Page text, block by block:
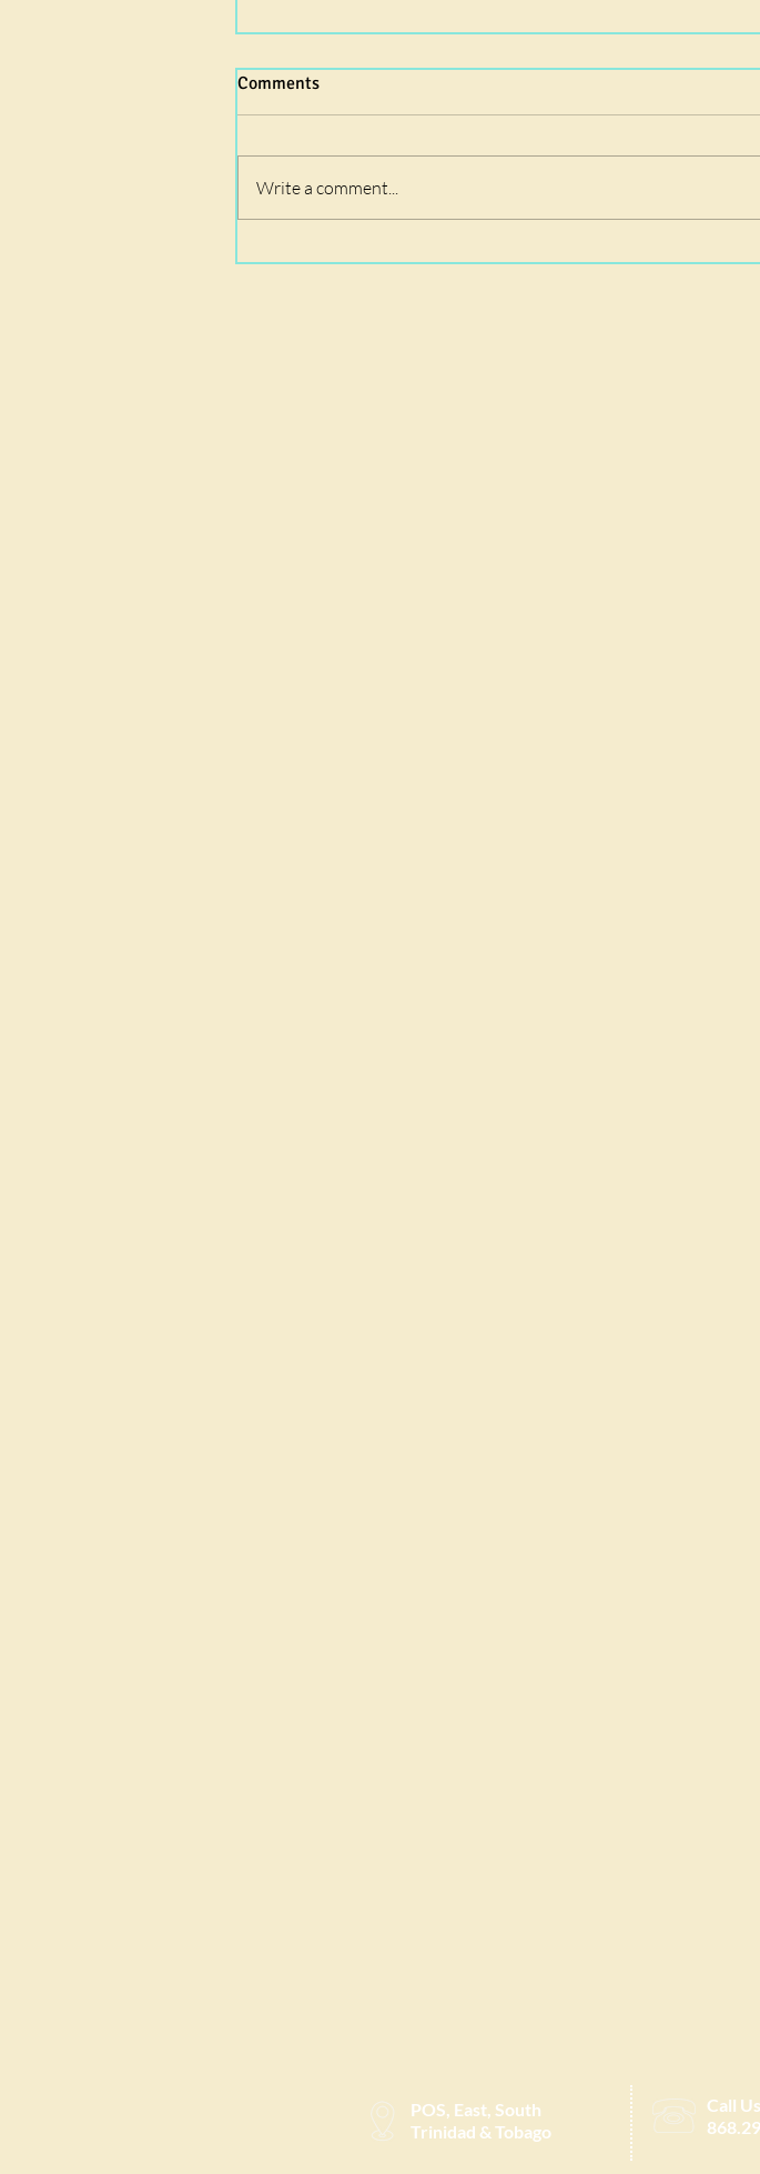
Comments
Write a comment...
POS, East, South
Trinidad & Tobago
Call